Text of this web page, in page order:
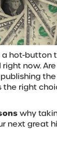
hot-button
now.
the right
why
next great